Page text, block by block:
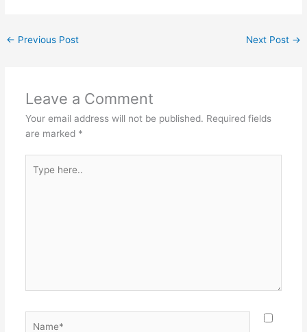
← Previous Post Next Post →
Leave a Comment
Your email address will not be published. Required fields
are marked *
here..